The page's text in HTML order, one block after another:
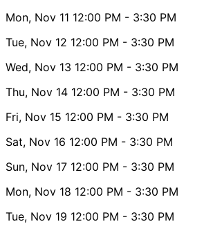
Mon, Nov 11 12:00 PM - 3:30 PM
Tue, Nov 12 12:00 PM - 3:30 PM
Wed, Nov 13 12:00 PM - 3:30 PM
Thu, Nov 14 12:00 PM - 3:30 PM
Fri, Nov 15 12:00 PM - 3:30 PM
Sat, Nov 16 12:00 PM - 3:30 PM
Sun, Nov 17 12:00 PM - 3:30 PM
Mon, Nov 18 12:00 PM - 3:30 PM
Tue, Nov 19 12:00 PM - 3:30 PM